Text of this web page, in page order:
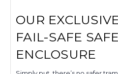
OUR
FAIL-SAFE
ENCLOSURE